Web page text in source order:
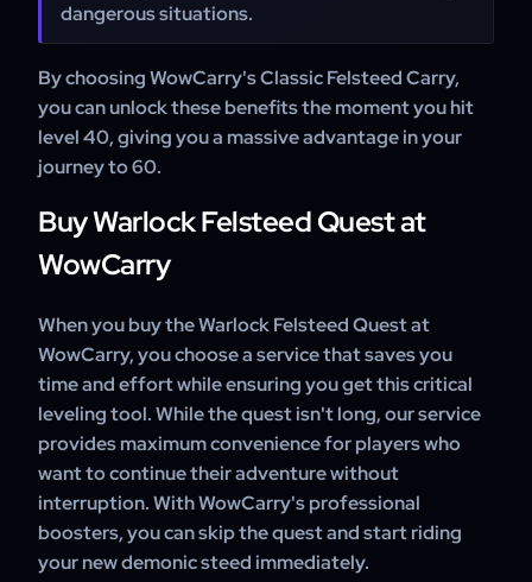
dangerous situations.
By choosing WowCarry's Classic Felsteed Carry,
you can unlock these benefits the moment you hit
level 40, giving you a massive advantage in your
journey to 60.
Buy Warlock Felsteed Quest at
WowCarry
When you buy the Warlock Felsteed Quest at
WowCarry, you choose a service that saves you
time and effort while ensuring you get this critical
leveling tool. While the quest isn't long, our service
provides maximum convenience for players who
want to continue their adventure without
interruption. With WowCarry's professional
boosters, you can skip the quest and start riding
your new demonic steed immediately.